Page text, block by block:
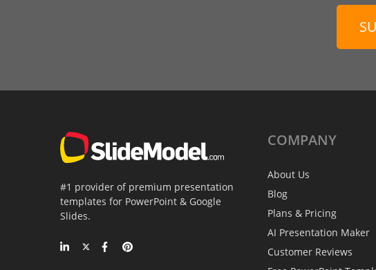
#1 provider of premium presentation
templates for PowerPoint & Google
Slides.
COMPANY
About Us
Blog
Plans & Pricing
AI Presentation Maker
Customer Reviews